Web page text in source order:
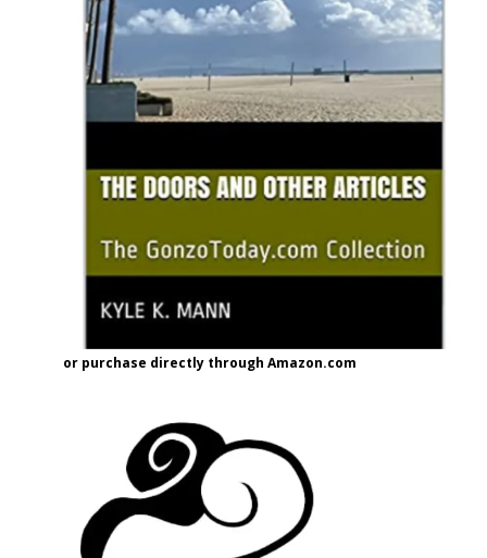
or purchase directly through Amazon.com